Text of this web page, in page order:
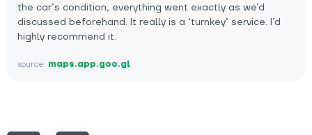
the car’s condition, everything went exactly as we’d
discussed beforehand. It really is a ‘turnkey’ service. I’d
highly recommend it.
source: maps.app.goo.gl